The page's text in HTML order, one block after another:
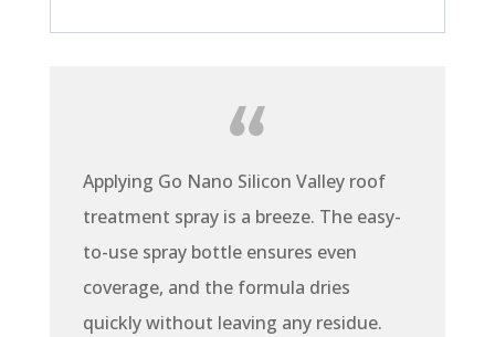
Applying Go Nano Silicon Valley roof
treatment spray is a breeze. The easy-
to-use spray bottle ensures even
coverage, and the formula dries
quickly without leaving any residue.